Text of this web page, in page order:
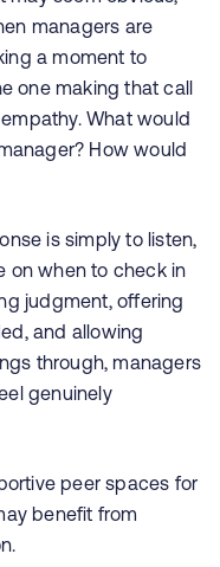
managers are
a moment to
one making that call
What would
How would
is simply to listen,
on when to check in
judgment, offering
and allowing
through, managers
genuinely
peer spaces for
benefit from